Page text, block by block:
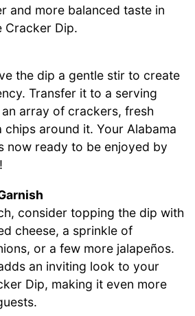
and more balanced taste in
Cracker Dip.
the dip a gentle stir to create
Transfer it to a serving
array of crackers, fresh
around it. Your Alabama
now ready to be enjoyed by
consider topping the dip with
cheese, a sprinkle of
or a few more jalapeños.
an inviting look to your
Dip, making it even more